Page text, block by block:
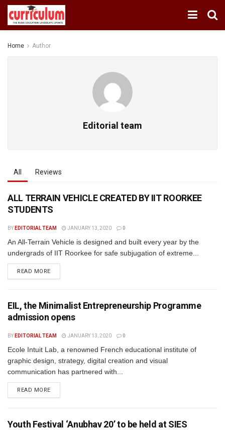
Home Author
Editorial team
All Reviews
ALL TERRAIN VEHICLE CREATED BY IIT ROORKEE
STUDENTS
BY EDITORIAL TEAM JANUARY 13, 2020 0
An All-Terrain Vehicle is designed and built every year by the
undergrads of IIT Roorkee for safe subjugation of extreme...
READ MORE
EIL, the Minimalist Entrepreneurship Programme
admission opens
BY EDITORIAL TEAM JANUARY 13, 2020 0
Ecole Intuit Lab, a renowned French educational institute of
graphic design, strategy, digital creation and visual
communication has partnered with...
READ MORE
Youth Festival ‘Anubhav 20’ to be held at SIES